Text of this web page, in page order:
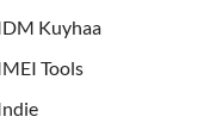
Kuyhaa
Tools